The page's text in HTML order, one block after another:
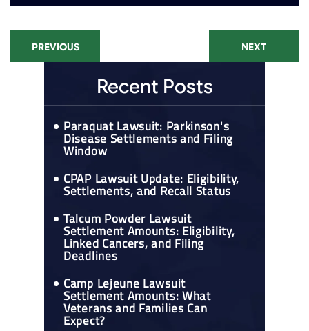
PREVIOUS NEXT
Recent Posts
Paraquat Lawsuit: Parkinson's
Disease Settlements and Filing
Window
CPAP Lawsuit Update: Eligibility,
Settlements, and Recall Status
Talcum Powder Lawsuit
Settlement Amounts: Eligibility,
Linked Cancers, and Filing
Deadlines
Camp Lejeune Lawsuit
Settlement Amounts: What
Veterans and Families Can
Expect?